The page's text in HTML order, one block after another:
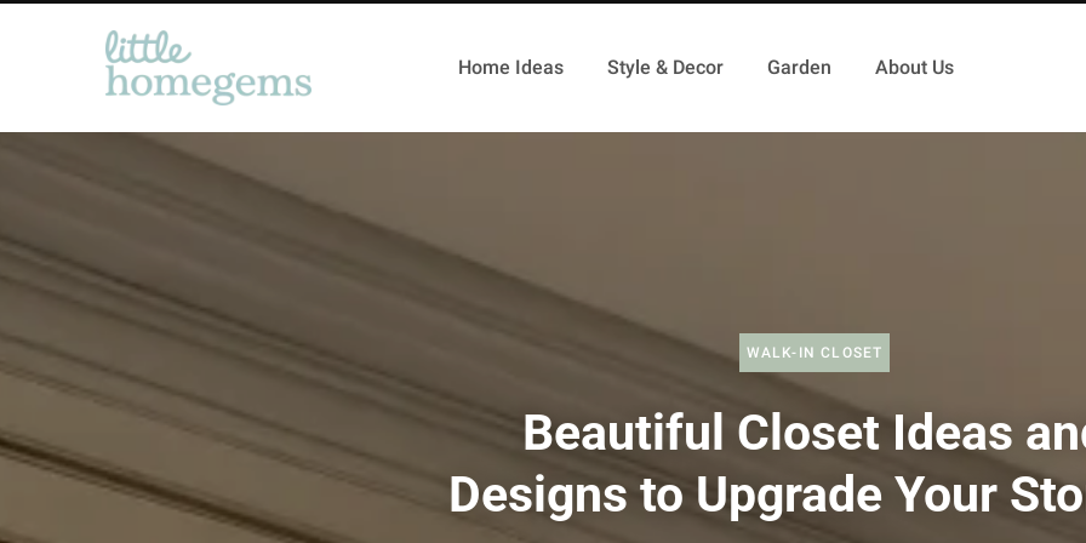
Home Ideas Style & Decor Garden About Us
WALK-IN CLOSET
Beautiful Closet Ideas
Designs to Upgrade Your